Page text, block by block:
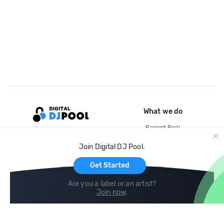
Join Digital DJ Pool.
Get Started
Are you a label or an artist?
Join now.
What we do
Record Pool